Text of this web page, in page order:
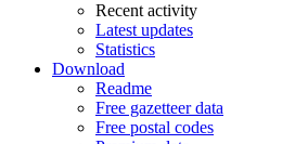
Recent activity
Latest updates
Statistics
Download
Readme
Free gazetteer data
Free postal codes